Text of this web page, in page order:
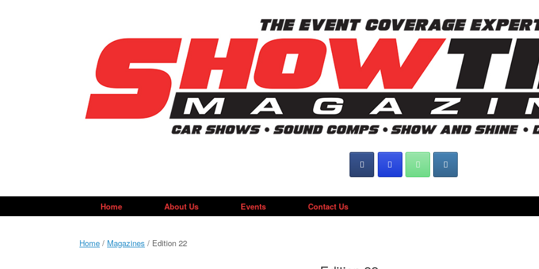
Home About Us Events Contact Us
Home / Magazines / Edition 22